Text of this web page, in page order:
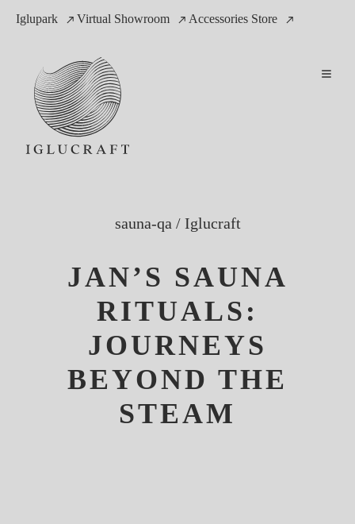
Iglupark Virtual Showroom Accessories Store
sauna-qa/ Iglucraft
JAN’S SAUNA
RITUALS:
JOURNEYS
BEYOND THE
STEAM